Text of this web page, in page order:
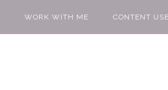
WORK WITH ME CONTENT